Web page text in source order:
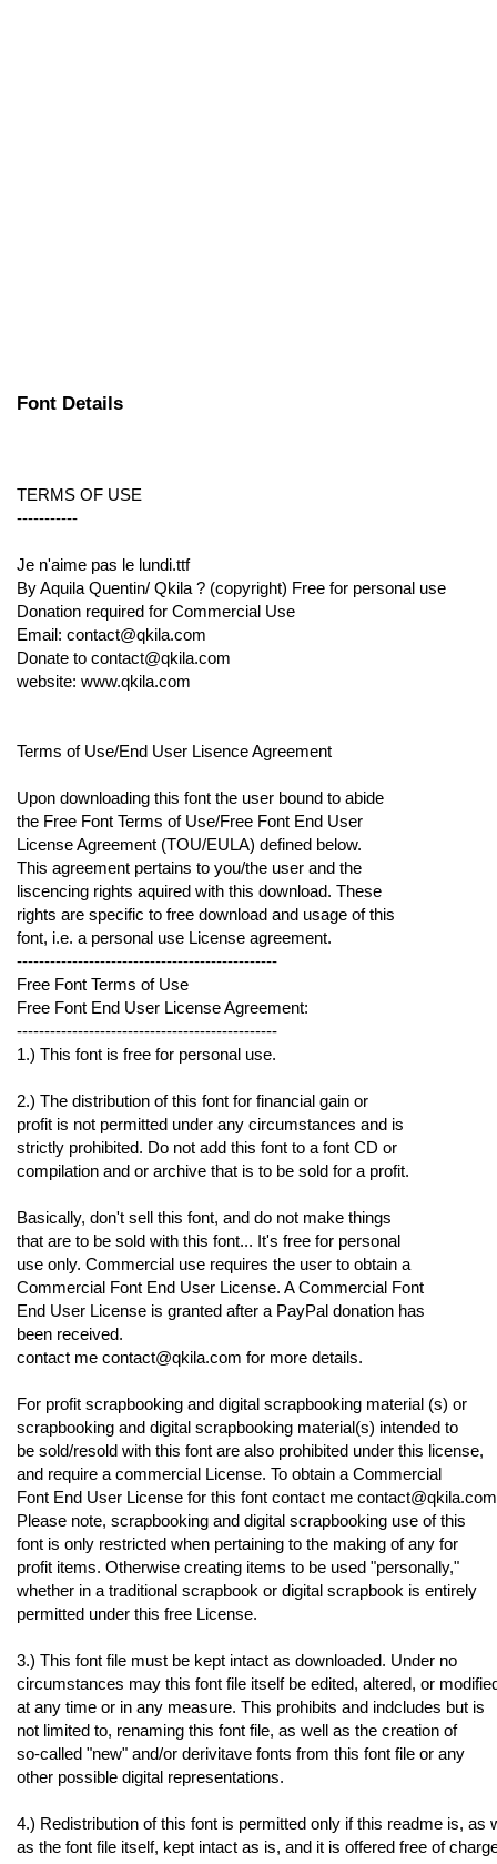
Font Details
TERMS OF USE
-----------
Je n'aime pas le lundi.ttf
By Aquila Quentin/ Qkila ? (copyright) Free for personal use
Donation required for Commercial Use
Email: contact@qkila.com
Donate to contact@qkila.com
website: www.qkila.com
Terms of Use/End User Lisence Agreement
Upon downloading this font the user bound to abide
the Free Font Terms of Use/Free Font End User
License Agreement (TOU/EULA) defined below.
This agreement pertains to you/the user and the
liscencing rights aquired with this download. These
rights are specific to free download and usage of this
font, i.e. a personal use License agreement.
-----------------------------------------------
Free Font Terms of Use
Free Font End User License Agreement:
-----------------------------------------------
1.) This font is free for personal use.
2.) The distribution of this font for financial gain or
profit is not permitted under any circumstances and is
strictly prohibited. Do not add this font to a font CD or
compilation and or archive that is to be sold for a profit.
Basically, don't sell this font, and do not make things
that are to be sold with this font... It's free for personal
use only. Commercial use requires the user to obtain a
Commercial Font End User License. A Commercial Font
End User License is granted after a PayPal donation has
been received.
contact me contact@qkila.com for more details.
For profit scrapbooking and digital scrapbooking material (s) or
scrapbooking and digital scrapbooking material(s) intended to
be sold/resold with this font are also prohibited under this license,
and require a commercial License. To obtain a Commercial
Font End User License for this font contact me contact@qkila.com
Please note, scrapbooking and digital scrapbooking use of this
font is only restricted when pertaining to the making of any for
profit items. Otherwise creating items to be used "personally,"
whether in a traditional scrapbook or digital scrapbook is entirely
permitted under this free License.
3.) This font file must be kept intact as downloaded. Under no
circumstances may this font file itself be edited, altered, or
at any time or in any measure. This prohibits and indcludes but is
not limited to, renaming this font file, as well as the creation of
so-called "new" and/or derivitave fonts from this font file or any
other possible digital representations.
4.) Redistribution of this font is permitted only if this readme is, as
as the font file itself, kept intact as is, and it is offered free of